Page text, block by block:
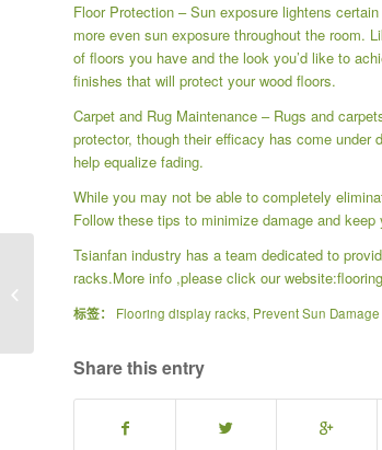
Floor Protection – Sun exposure lightens
more even sun exposure throughout the room.
of floors you have and the look you’d like to
finishes that will protect your wood floors.
Carpet and Rug Maintenance – Rugs and
protector, though their efficacy has come
help equalize fading.
While you may not be able to completely
Follow these tips to minimize damage and
Tsianfan industry has a team dedicated to
racks.More info ,please click our website:
标签： Flooring display racks, Prevent Sun
Share this entry
Guide to Choosing the Perfect Floor
for Your Home